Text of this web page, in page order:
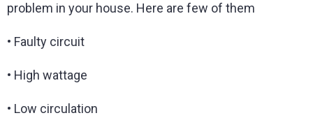
problem in your house. Here are few of them
• Faulty circuit
• High wattage
• Low circulation